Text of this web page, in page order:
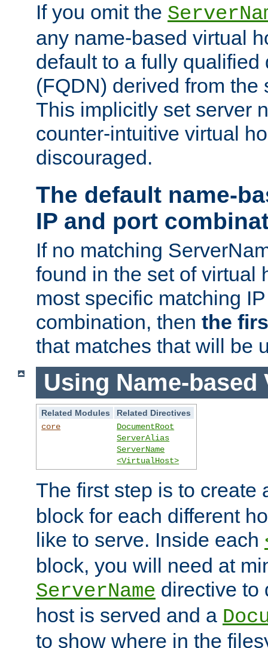
If you omit the
any name-based virtual
default to a fully qualified
(FQDN) derived from the
This implicitly set server
counter-intuitive virtual
discouraged.
The default name-
IP and port
If no matching
found in the set of virtual
most specific matching
combination, then the
that matches that will be
Using Name-
Related Modules
Related Directives
core
DocumentRoot
ServerAlias
ServerName
<VirtualHost>
The first step is to create
block for each different
like to serve. Inside each
block, you will need at
ServerName directive to
host is served and a
to show where in the